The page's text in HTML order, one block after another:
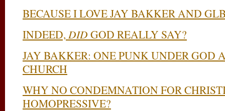
BECAUSE I LOVE JAY BAKKER AND
INDEED,DID GOD REALLY SAY?
JAY BAKKER: ONE PUNK UNDER GOD
CHURCH
WHY NO CONDEMNATION FOR
HOMOPRESSIVE?